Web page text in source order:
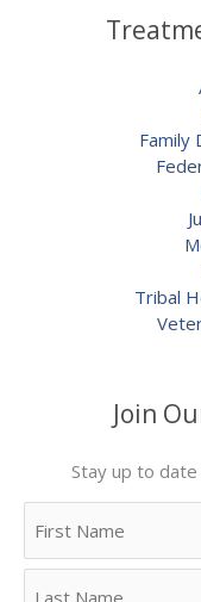
Family
Tribal
Join
Stay up to
First